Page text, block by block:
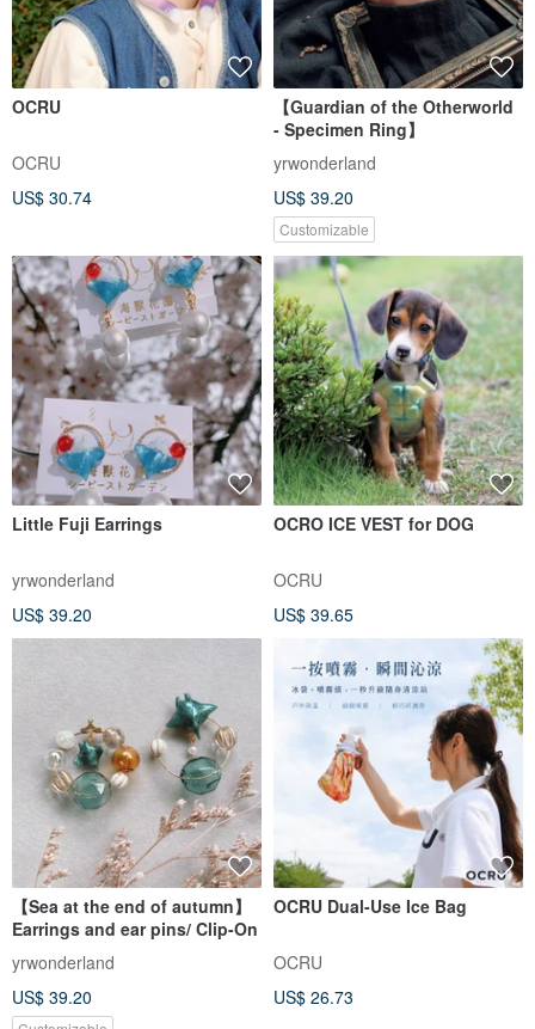
OCRU
OCRU
US$ 30.74
【Guardian of the Otherworld
- Specimen Ring】
yrwonderland
US$ 39.20
Customizable
Little Fuji Earrings
yrwonderland
US$ 39.20
OCRO ICE VEST for DOG
OCRU
US$ 39.65
【Sea at the end of autumn】
Earrings and ear pins/ Clip-On
yrwonderland
US$ 39.20
OCRU Dual-Use Ice Bag
OCRU
US$ 26.73